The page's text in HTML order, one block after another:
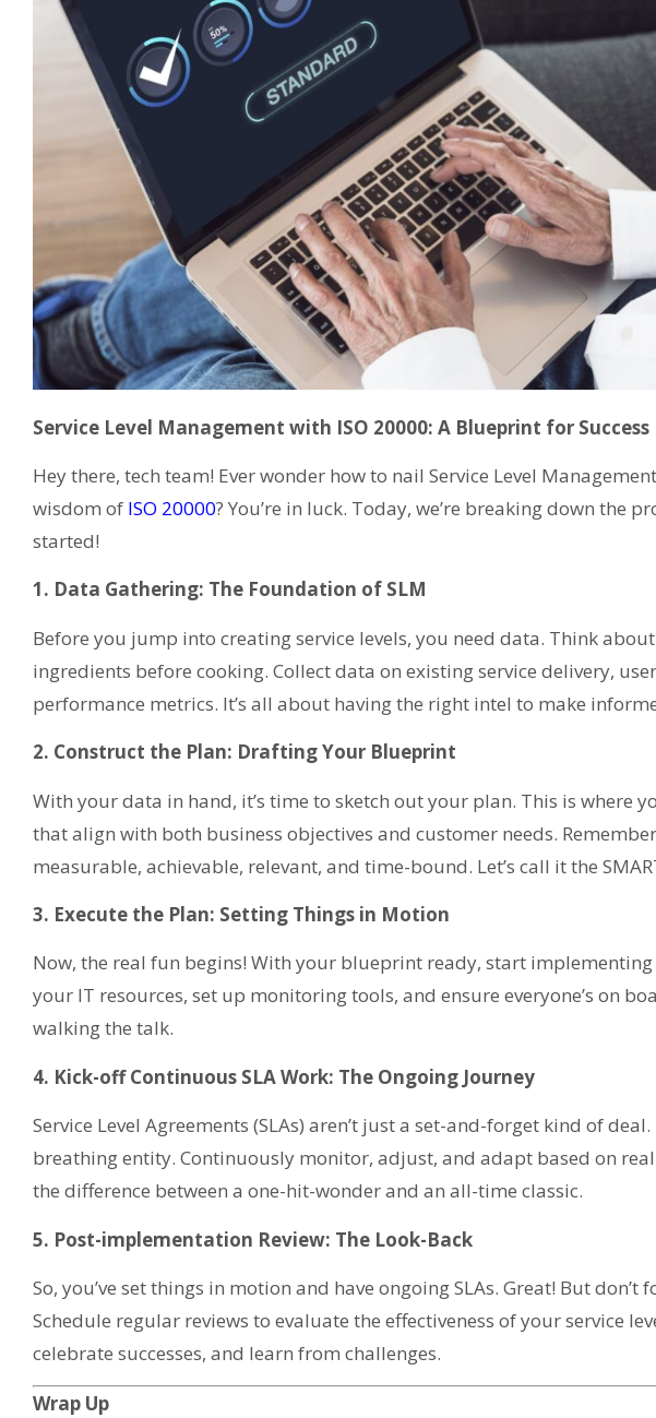
Service Level Management with ISO 20000: A Blueprint for Success
Hey there, tech team! Ever wonder how to nail Service Level
wisdom of ISO 20000? You’re in luck. Today, we’re breaking down the
started!
1. Data Gathering: The Foundation of SLM
Before you jump into creating service levels, you need data. Think
ingredients before cooking. Collect data on existing service delivery,
performance metrics. It’s all about having the right intel to make
2. Construct the Plan: Drafting Your Blueprint
With your data in hand, it’s time to sketch out your plan. This is where
that align with both business objectives and customer needs.
measurable, achievable, relevant, and time-bound. Let’s call it the
3. Execute the Plan: Setting Things in Motion
Now, the real fun begins! With your blueprint ready, start implementing
your IT resources, set up monitoring tools, and ensure everyone’s on
walking the talk.
4. Kick-off Continuous SLA Work: The Ongoing Journey
Service Level Agreements (SLAs) aren’t just a set-and-forget kind of
breathing entity. Continuously monitor, adjust, and adapt based on
the difference between a one-hit-wonder and an all-time classic.
5. Post-implementation Review: The Look-Back
So, you’ve set things in motion and have ongoing SLAs. Great! But don’t
Schedule regular reviews to evaluate the effectiveness of your service
celebrate successes, and learn from challenges.
Wrap Up